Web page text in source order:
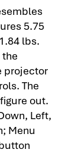
5.75
lbs.
projector
The
out.
Left,
Menu